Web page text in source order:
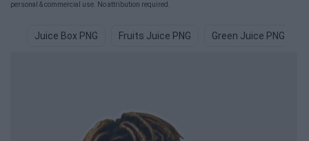
personal & commercial use. No attribution required.
Juice Box PNG Fruits Juice PNG Green Juice PNG